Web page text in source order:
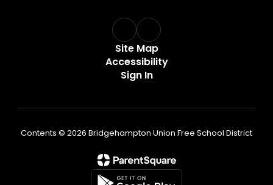
Site Map
Accessibility
Sign In
Contents © 2026 Bridgehampton Union Free School District